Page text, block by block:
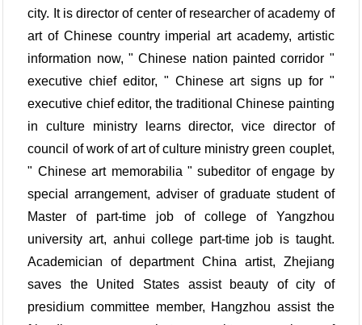
city. It is director of center of researcher of academy of
art of Chinese country imperial art academy, artistic
information now, " Chinese nation painted corridor "
executive chief editor, " Chinese art signs up for "
executive chief editor, the traditional Chinese painting
in culture ministry learns director, vice director of
council of work of art of culture ministry green couplet,
" Chinese art memorabilia " subeditor of engage by
special arrangement, adviser of graduate student of
Master of part-time job of college of Yangzhou
university art, anhui college part-time job is taught.
Academician of department China artist, Zhejiang
saves the United States assist beauty of city of
presidium committee member, Hangzhou assist the